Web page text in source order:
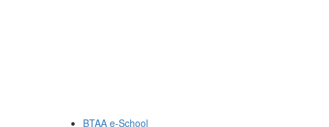
BTAA e-School